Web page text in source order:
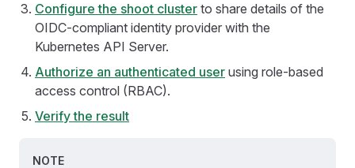
Configure the shoot cluster to share details of the
OIDC-compliant identity provider with the
Kubernetes API Server.
Authorize an authenticated user using role-based
access control (RBAC).
Verify the result
NOTE